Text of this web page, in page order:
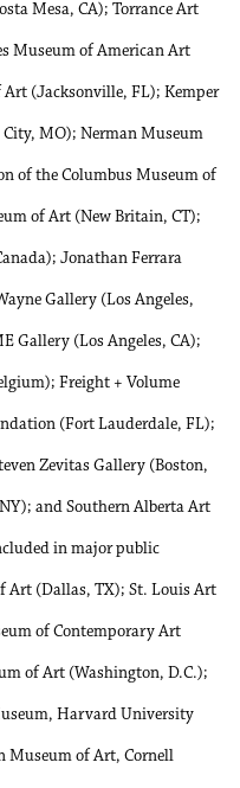
Mesa, CA); Torrance Art
Museum of American Art
(Jacksonville, FL); Kemper
MO); Nerman Museum
of the Columbus Museum of
of Art (New Britain, CT);
Jonathan Ferrara
Gallery (Los Angeles,
Gallery (Los Angeles, CA);
Freight + Volume
(Fort Lauderdale, FL);
Zevitas Gallery (Boston,
and Southern Alberta Art
in major public
Art (Dallas, TX); St. Louis Art
of Contemporary Art
of Art (Washington, D.C.);
Harvard University
Museum of Art, Cornell